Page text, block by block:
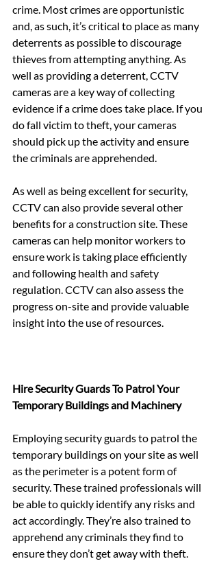
crime. Most crimes are opportunistic
and, as such, it’s critical to place as many
deterrents as possible to discourage
thieves from attempting anything. As
well as providing a deterrent, CCTV
cameras are a key way of collecting
evidence if a crime does take place. If you
do fall victim to theft, your cameras
should pick up the activity and ensure
the criminals are apprehended.
As well as being excellent for security,
CCTV can also provide several other
benefits for a construction site. These
cameras can help monitor workers to
ensure work is taking place efficiently
and following health and safety
regulation. CCTV can also assess the
progress on-site and provide valuable
insight into the use of resources.
Hire Security Guards To Patrol Your
Temporary Buildings and Machinery
Employing security guards to patrol the
temporary buildings on your site as well
as the perimeter is a potent form of
security. These trained professionals will
be able to quickly identify any risks and
act accordingly. They’re also trained to
apprehend any criminals they find to
ensure they don’t get away with theft.